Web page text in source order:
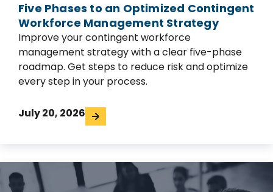
Five Phases to an Optimized Contingent
Workforce Management Strategy
Improve your contingent workforce
management strategy with a clear five-phase
roadmap. Get steps to reduce risk and optimize
every step in your process.
July 20, 2026